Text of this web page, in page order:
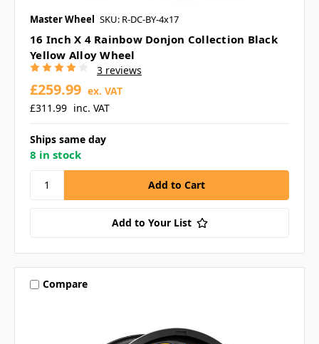
Master Wheel SKU: R-DC-BY-4x17
16 Inch X 4 Rainbow Donjon Collection Black
Yellow Alloy Wheel
3 reviews
£311.99 inc. VAT
£259.99 ex. VAT
Ships same day
8 in stock
Add to Your List
Compare